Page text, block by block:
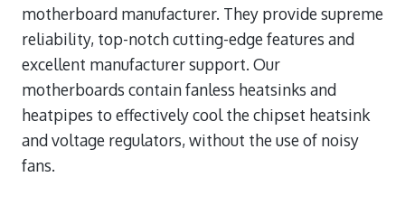
motherboard manufacturer. They provide supreme
reliability, top-notch cutting-edge features and
excellent manufacturer support. Our
motherboards contain fanless heatsinks and
heatpipes to effectively cool the chipset heatsink
and voltage regulators, without the use of noisy
fans.